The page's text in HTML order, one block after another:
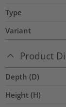
Type
Variant
Product
Depth (D)
Height (H)